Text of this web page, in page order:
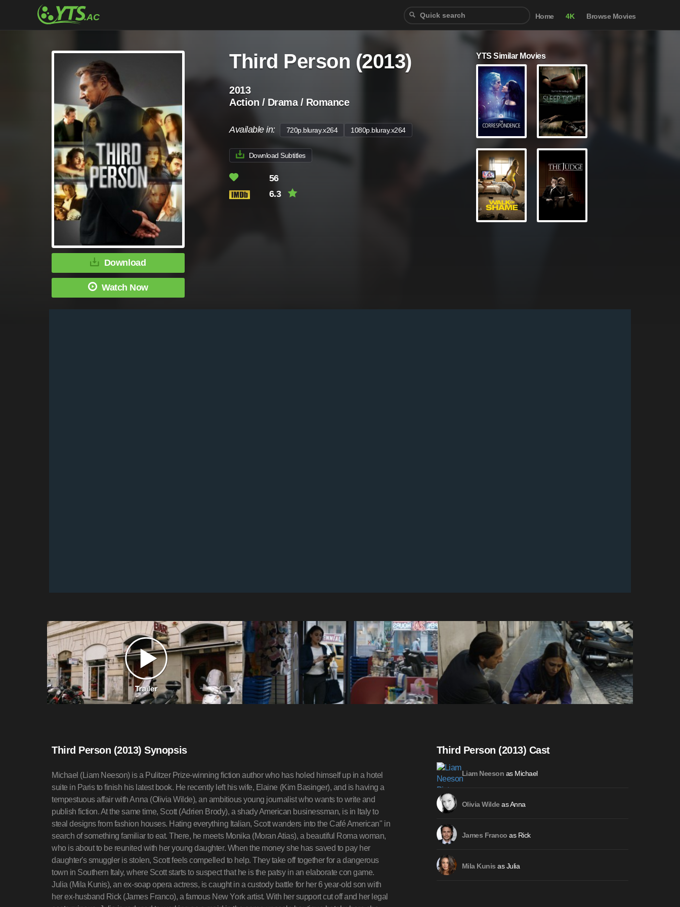
Home 4K Browse Movies
Download
Watch Now
Third Person (2013)
2013
Action / Drama / Romance
Available in: 720p.bluray.x264 1080p.bluray.x264
Download Subtitles
56
6.3
YTS Similar Movies
Third Person (2013) Synopsis
Michael (Liam Neeson) is a Pulitzer Prize-winning fiction author who has holed himself up in a hotel
suite in Paris to finish his latest book. He recently left his wife, Elaine (Kim Basinger), and is having a
tempestuous affair with Anna (Olivia Wilde), an ambitious young journalist who wants to write and
publish fiction. At the same time, Scott (Adrien Brody), a shady American businessman, is in Italy to
steal designs from fashion houses. Hating everything Italian, Scott wanders into the Café American" in
search of something familiar to eat. There, he meets Monika (Moran Atias), a beautiful Roma woman,
who is about to be reunited with her young daughter. When the money she has saved to pay her
daughter's smuggler is stolen, Scott feels compelled to help. They take off together for a dangerous
town in Southern Italy, where Scott starts to suspect that he is the patsy in an elaborate con game.
Julia (Mila Kunis), an ex-soap opera actress, is caught in a custody battle for her 6 year-old son with
her ex-husband Rick (James Franco), a famous New York artist. With her support cut off and her legal
Third Person (2013) Cast
Liam Neeson as Michael
Olivia Wildeas Anna
James Franco as Rick
Mila Kunis as Julia